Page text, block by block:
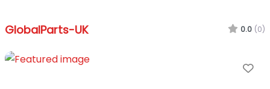
GlobalParts-UK 0.0 (0)